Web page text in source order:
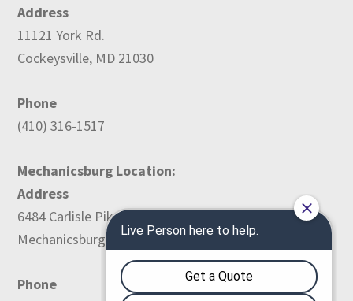
Address
11121 York Rd.
Cockeysville, MD 21030
Phone
(410) 316-1517
Mechanicsburg Location:
Address
6484 Carlisle Pike
Mechanicsburg, PA 17050
Phone